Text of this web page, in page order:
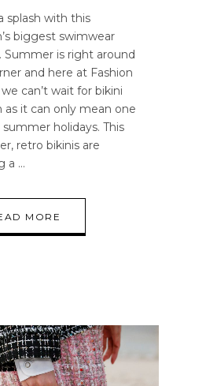
splash with this
biggest swimwear
Summer is right around
and here at Fashion
can’t wait for bikini
as it can only mean one
holidays. This
retro bikinis are
a
MORE